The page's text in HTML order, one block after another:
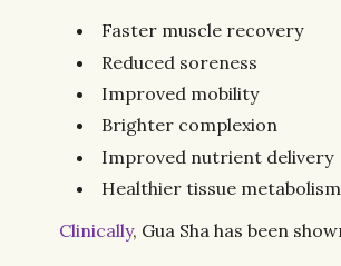
Faster muscle recovery
Reduced soreness
Improved mobility
Brighter complexion
Improved nutrient delivery
Healthier tissue metabolism
Clinically, Gua Sha has been